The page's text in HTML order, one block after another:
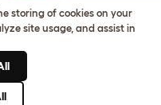
storing of cookies on your
site usage, and assist in